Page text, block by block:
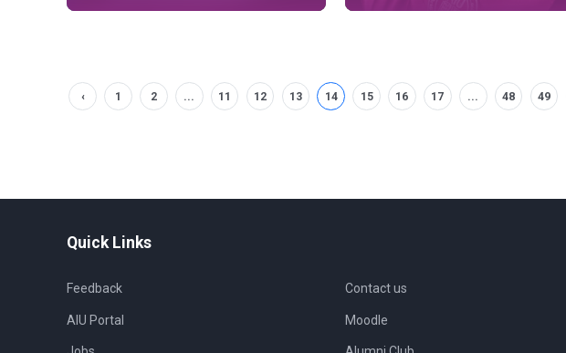
‹ 1 2 ... 11 12 13 14 15 16 17 ... 48 49
Quick Links
Feedback
AIU Portal
Contact us
Moodle